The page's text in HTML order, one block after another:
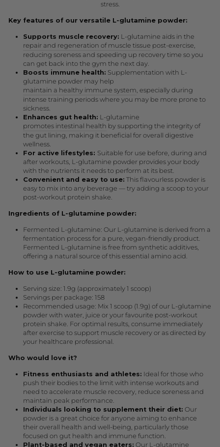
stress.
Key features of our versatile L-glutamine powder:
Supports muscle recovery: L-glutamine aids in the
repair and regeneration of muscle tissue post-exercise,
reducing soreness and speeding up recovery time so you
can get back into the gym the next day.
Boosts immune health: Supplementation with L-
glutamine powder may help
maintain a healthy immune system, especially during
intense training periods where you may be more prone to
sickness.
Enhances gut health: L-glutamine
promotes intestinal health by supporting the integrity of
the gut lining, making it beneficial for overall digestive
wellness.
For active lifestyles: Suitable for use before, during and
after workouts, L-glutamine powder provides your body
with the nutrients it needs to perform at its best.
Convenient and easy to use: This flavourless powder is
easy to mix into any beverage — try adding a scoop to your
post-workout protein shake.
Ingredients of L-glutamine powder:
Fermented L-glutamine: Our L-glutamine is derived from a
fermentation process for a pure, vegan-friendly product.
Fermented L-glutamine is free from synthetic additives,
offering a natural source of this essential amino acid.
How to use L-glutamine powder:
Serving size: 1.9g (approximately 1 scoop)
Servings per package: 158
Recommended usage: Mix 1 scoop (1.9g) of our L-glutamine
powder with water, juice or your favourite post-workout
protein shake. For optimal results, consume immediately
after exercise to support muscle recovery or as directed by
your healthcare professional.
Who would love it?
Fitness enthusiasts and athletes: Ideal for those who
push their bodies to the limit with intense workouts and
need to accelerate muscle recovery, reduce soreness and
maintain peak performance.
Individuals looking to supplement their diet: Our
powder is a great choice for anyone aiming to enhance
their overall health and well-being, particularly those
focused on gut health and immune function.
Plant-based and vegan eaters: Our L-glutamine